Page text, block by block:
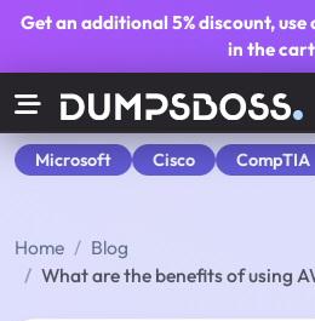
Get an additional5% discount, use
in the cart
Microsoft Cisco CompTIA
Home
Blog
What are the benefits of using